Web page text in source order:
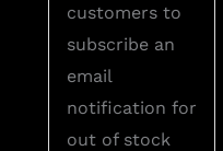
customers to
subscribe an
email
notification for
out of stock